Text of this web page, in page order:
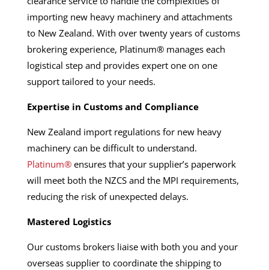
importing new heavy machinery and attachments
to New Zealand. With over twenty years of customs
brokering experience, Platinum® manages each
logistical step and provides expert one on one
support tailored to your needs.
Expertise in Customs and Compliance
New Zealand import regulations for new heavy
machinery can be difficult to understand.
Platinum®ensures that your supplier’s paperwork
will meet both the NZCS and the MPI requirements,
reducing the risk of unexpected delays.
Mastered Logistics
Our customs brokers liaise with both you and your
overseas supplier to coordinate the shipping to